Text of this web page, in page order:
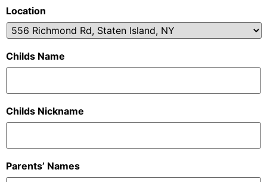
Location
Childs Name
Childs Nickname
Parents’ Names